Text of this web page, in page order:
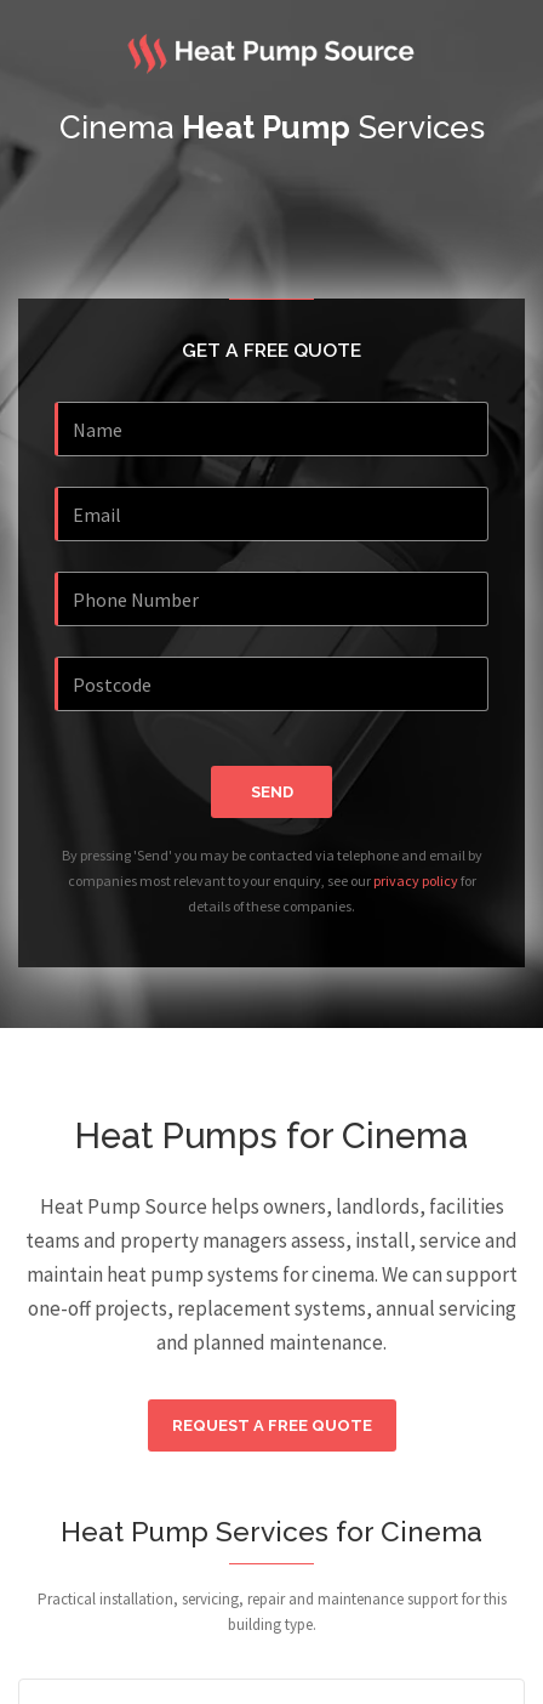
Cinema Heat Pump Services
GET A FREE QUOTE
SEND
By pressing 'Send' you may be contacted via telephone and email by
companies most relevant to your enquiry, see our privacy policyfor
details of these companies.
Heat Pumps for Cinema
Heat Pump Source helps owners, landlords, facilities
teams and property managers assess, install, service and
maintain heat pump systems for cinema. We can support
one-off projects, replacement systems, annual servicing
and planned maintenance.
REQUEST A FREE QUOTE
Heat Pump Services for Cinema
Practical installation, servicing, repair and maintenance support for this
building type.